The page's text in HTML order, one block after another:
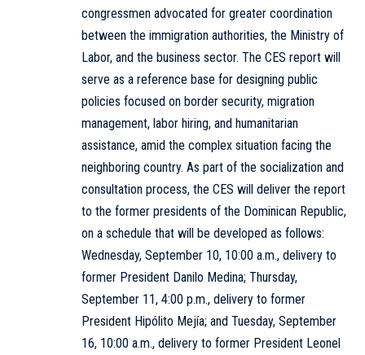
congressmen advocated for greater coordination
between the immigration authorities, the Ministry of
Labor, and the business sector. The CES report will
serve as a reference base for designing public
policies focused on border security, migration
management, labor hiring, and humanitarian
assistance, amid the complex situation facing the
neighboring country. As part of the socialization and
consultation process, the CES will deliver the report
to the former presidents of the Dominican Republic,
on a schedule that will be developed as follows:
Wednesday, September 10, 10:00 a.m., delivery to
former President Danilo Medina; Thursday,
September 11, 4:00 p.m., delivery to former
President Hipólito Mejía; and Tuesday, September
16, 10:00 a.m., delivery to former President Leonel